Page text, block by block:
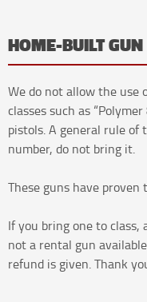
HOME-BUILT
We do not allow the use
classes such as
pistols. A general rule of
number, do not bring it.
These guns have proven
If you bring one to class,
not a rental gun
refund is given. Thank